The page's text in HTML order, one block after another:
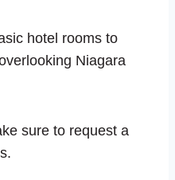
hotel rooms to
Niagara
sure to request a